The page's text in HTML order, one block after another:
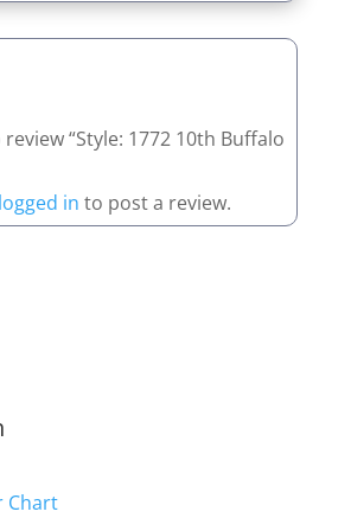
“Style: 1772 10th Buffalo
logged in to post a review.
Chart